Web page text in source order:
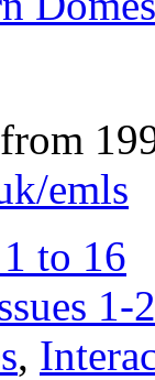
emls
to 16
1-
,